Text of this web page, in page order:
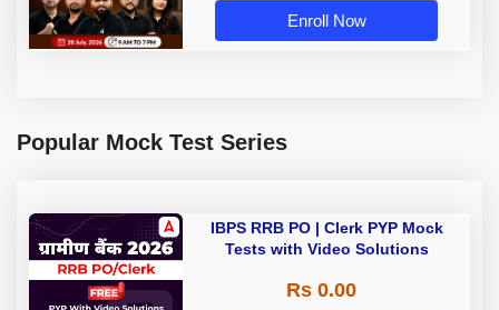
Enroll Now
Popular Mock Test Series
IBPS RRB PO | Clerk PYP Mock
Tests with Video Solutions
Rs 0.00